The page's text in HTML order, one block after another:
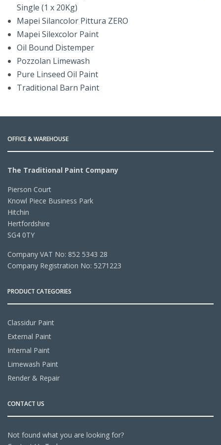
Single (1 x 20Kg)
Mapei Silancolor Pittura ZERO
Mapei Silexcolor Paint
Oil Bound Distemper
Pozzolan Limewash
Pure Linseed Oil Paint
Traditional Barn Paint
OFFICE & WAREHOUSE
The Traditional Paint Company
Pierson Court
Knowl Piece Business Park
Hitchin
Hertfordshire
SG4 0TY
Company VAT No: 852 5343 28
Company Registration No: 5271223
PRODUCT CATEGORIES
Classidur Paint
External Paint
Internal Paint
Limewash Paint
Render & Repair
CONTACT US
Not found what you are looking for?